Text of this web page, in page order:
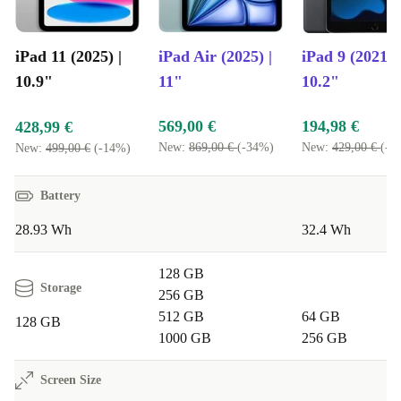
features that boost productivity and creativity - without
SUSTAINABILITY AT HEART
By choosing a refurbished iPad from refurbed, you help
reduce electronic waste and conserve valuable resources.
It’s a simple step towards a greener lifestyle, without
compromising on quality or performance.
Q: Can I use the refurbished iPad 11 (2025) for
remote work or study?
A: Absolutely. The fast processor and sharp cameras
make video calls, document editing, and multitasking
feel effortless.
iPad 11 (2025) |
10.9"
iPad Air (2025) |
11"
iPad 9 (2021) |
10.2"
428,99 €
New: 499,00 € (-14%)
569,00 €
New: 869,00 €(-34%)
194,98 €
New: 429,00 €(-
Battery
28.93 Wh 32.4 Wh
Storage
128 GB
128 GB
256 GB
512 GB
1000 GB
64 GB
256 GB
Screen Size